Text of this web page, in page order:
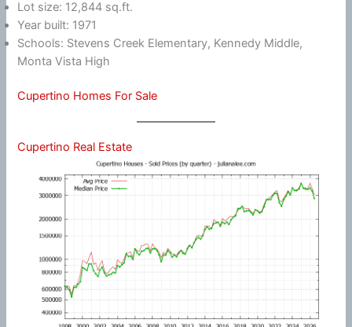
Lot size: 12,844 sq.ft.
Year built: 1971
Schools: Stevens Creek Elementary, Kennedy Middle,
Monta Vista High
Cupertino Homes For Sale
Cupertino Real Estate